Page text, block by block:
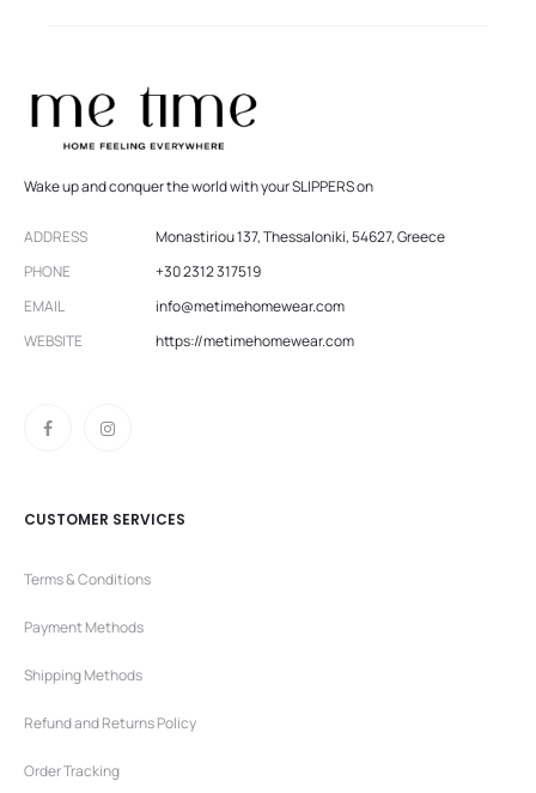
Wake up and conquer the world with your SLIPPERS on
ADDRESS
Monastiriou 137, Thessaloniki, 54627, Greece
PHONE
+30 2312 317519
EMAIL
info@metimehomewear.com
WEBSITE
https://metimehomewear.com
CUSTOMER SERVICES
Terms & Conditions
Payment Methods
Shipping Methods
Refund and Returns Policy
Order Tracking